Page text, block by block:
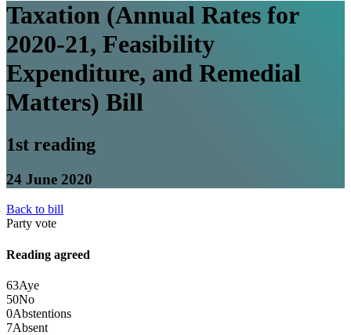
Taxation (Annual Rates for
2020-21, Feasibility
Expenditure, and Remedial
Matters) Bill
1st reading
24 June 2020
Back to bill
Party vote
Reading agreed
63Aye
50No
0Abstentions
7Absent